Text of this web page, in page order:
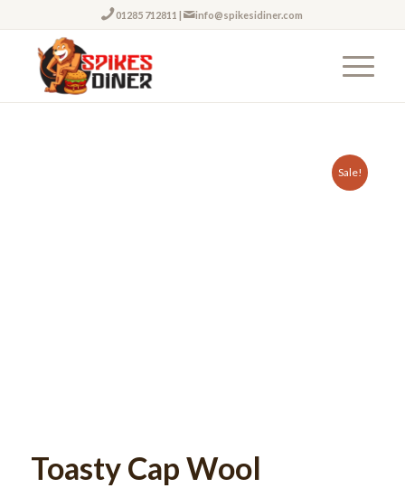
01285 712811 | info@spikesidiner.com
Sale!
Toasty Cap Wool